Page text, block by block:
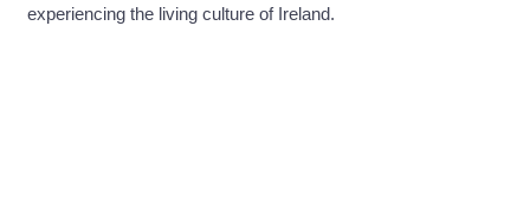
experiencing the living culture of Ireland.